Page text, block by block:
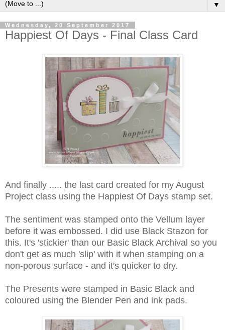
▼
Wednesday, 20 September 2017
Happiest Of Days - Final Class Card
And finally ..... the last card created for my August
Project class using the Happiest Of Days stamp set.
The sentiment was stamped onto the Vellum layer
before it was embossed. I did use Black Stazon for
this. It's 'stickier' than our Basic Black Archival so you
don't get as much 'slip' with it when stamping on a
non-porous surface - and it's quicker to dry.
The Presents were stamped in Basic Black and
coloured using the Blender Pen and ink pads.